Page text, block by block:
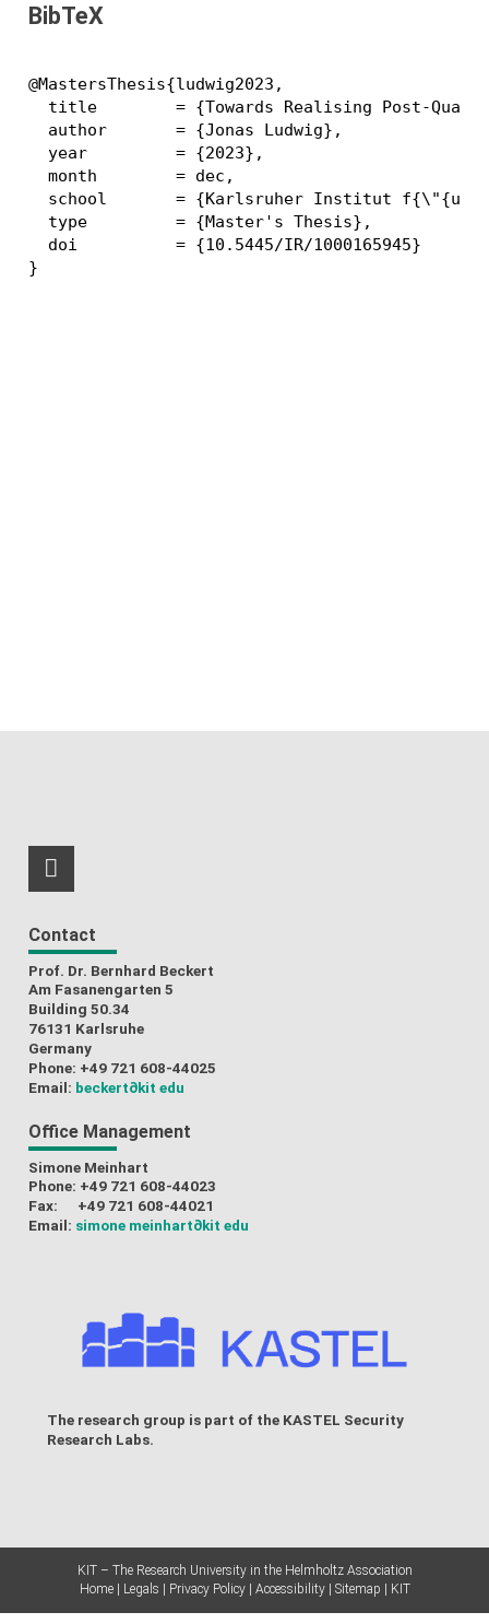
BibTeX
@MastersThesis{ludwig2023,
title        = {Towards Realising Post-
  author       = {Jonas Ludwig},
  year         = {2023},
  month        = dec,
school       = {Karlsruher Institut
  type         = {Master's Thesis},
  doi          = {10.5445/IR/1000165945}
RSS-Feed
Contact
Prof. Dr. Bernhard Beckert
Am Fasanengarten 5
Building 50.34
76131 Karlsruhe
Germany
Phone: +49 721 608-44025
Email: beckert∂kit edu
Office Management
Simone Meinhart
Phone: +49 721 608-44023
Fax: +49 721 608-44021
Email: simone meinhart∂kit edu
The research group is part of the KASTEL Security
Research Labs.
KIT – The Research University in the Helmholtz Association
Home
Legals Privacy Policy Accessibility Sitemap KIT